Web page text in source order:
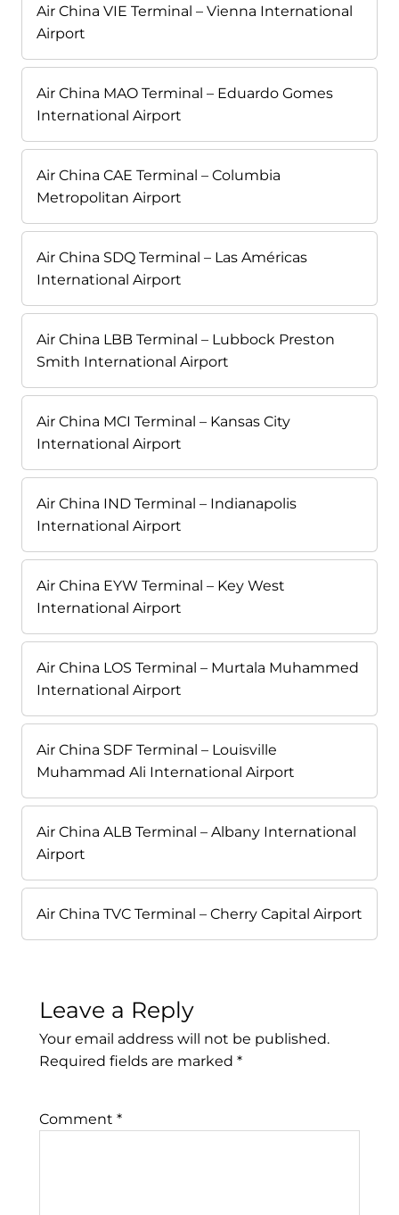
Air China VIE Terminal – Vienna International
Airport
Air China MAO Terminal – Eduardo Gomes
International Airport
Air China CAE Terminal – Columbia
Metropolitan Airport
Air China SDQ Terminal – Las Américas
International Airport
Air China LBB Terminal – Lubbock Preston
Smith International Airport
Air China MCI Terminal – Kansas City
International Airport
Air China IND Terminal – Indianapolis
International Airport
Air China EYW Terminal – Key West
International Airport
Air China LOS Terminal – Murtala Muhammed
International Airport
Air China SDF Terminal – Louisville
Muhammad Ali International Airport
Air China ALB Terminal – Albany International
Airport
Air China TVC Terminal – Cherry Capital Airport
Leave a Reply
Your email address will not be published.
Required fields are marked *
Comment *